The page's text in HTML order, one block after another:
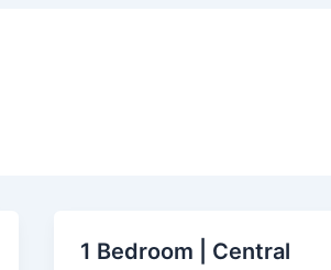
1 Bedroom | Central